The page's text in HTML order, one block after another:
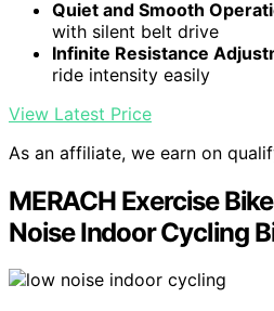
Quiet and Smooth
with silent belt drive
Infinite Resistance
ride intensity easily
View Latest Price
As an affiliate, we earn on
MERACH Exercise
Noise Indoor Cycling